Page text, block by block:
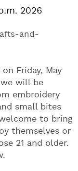
2026
and-
Friday, May
will be
embroidery
small bites
to bring
themselves or
21 and older.